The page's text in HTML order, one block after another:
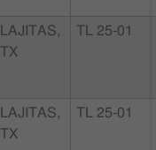
LAJITAS,
TX
TL 25-01
LAJITAS,
TX
TL 25-01